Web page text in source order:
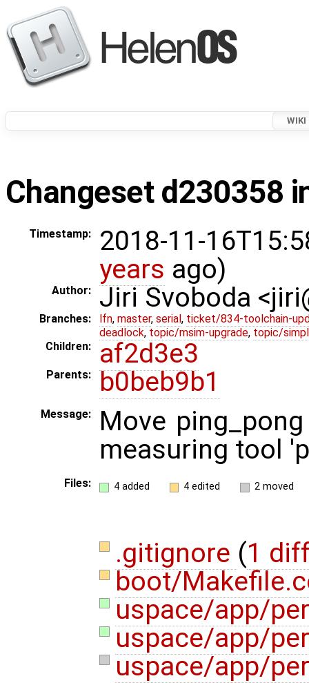
WIKI
Changeset d230358
Timestamp:
2018-11-
years ago)
Author: Jiri Svoboda
Branches: lfn, master, serial , ticket/834-toolchain-
deadlock, topic/msim-upgrade, topic/
Children:
af2d3e3
Parents: b0beb9b1
Message:
Move
measuring tool
Files: 4 added 4 edited 2 moved
.gitignore (1
boot/
uspace/app/
uspace/app/
uspace/app/